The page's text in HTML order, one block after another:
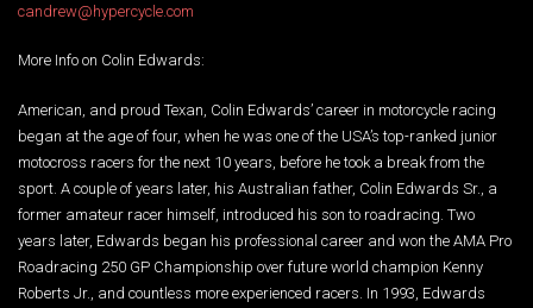
candrew@hypercycle.com
More Info on Colin Edwards:
American, and proud Texan, Colin Edwards’ career in motorcycle racing
began at the age of four, when he was one of the USA’s top-ranked junior
motocross racers for the next 10 years, before he took a break from the
sport. A couple of years later, his Australian father, Colin Edwards Sr., a
former amateur racer himself, introduced his son to roadracing. Two
years later, Edwards began his professional career and won the AMA Pro
Roadracing 250 GP Championship over future world champion Kenny
Roberts Jr., and countless more experienced racers. In 1993, Edwards